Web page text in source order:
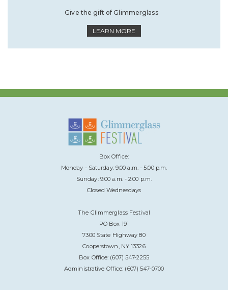
Give the gift of Glimmerglass
LEARN MORE
Box Office:
Monday - Saturday: 9:00 a.m. - 5:00 p.m.
Sunday: 9:00 a.m. - 2:00 p.m.
Closed Wednesdays
The Glimmerglass Festival
PO Box 191
7300 State Highway 80
Cooperstown, NY 13326
Box Office: (607) 547-2255
Administrative Office: (607) 547-0700